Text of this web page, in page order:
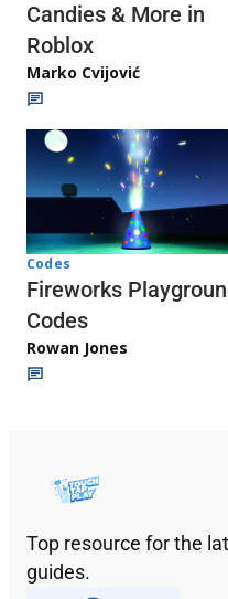
Candies & More in
Roblox
Marko Cvijović
Codes
Fireworks
Codes
Rowan Jones
Top resource for the
guides.